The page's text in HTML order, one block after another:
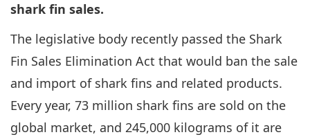
shark fin sales.
The legislative body recently passed the Shark
Fin Sales Elimination Act that would ban the sale
and import of shark fins and related products.
Every year, 73 million shark fins are sold on the
global market, and 245,000 kilograms of it are